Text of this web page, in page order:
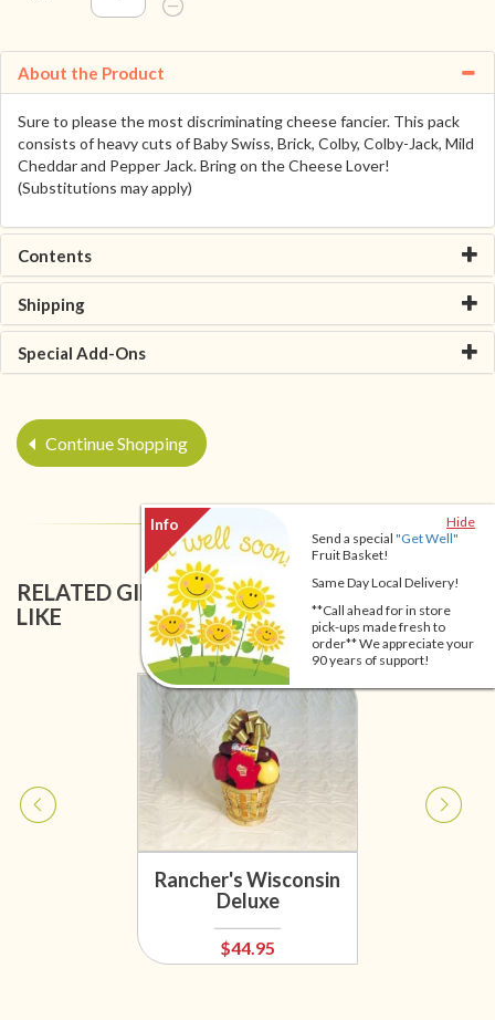
Hide
Send a special "Get Well"
Fruit Basket!
Same Day Local Delivery!
**Call ahead for in store
pick-ups made fresh to
order** We appreciate your
90 years of support!
About the Product
Sure to please the most discriminating cheese fancier. This pack
consists of heavy cuts of Baby Swiss, Brick, Colby, Colby-Jack, Mild
Cheddar and Pepper Jack. Bring on the Cheese Lover!
(Substitutions may apply)
Contents
Shipping
Special Add-Ons
Continue Shopping
RELATED GIFT BASKETS YOU MIGHT ALSO
LIKE
Rancher's Wisconsin
Deluxe
$44.95